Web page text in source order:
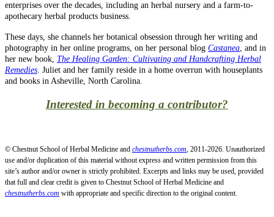
enterprises over the decades, including an herbal nursery and a farm-to-
apothecary herbal products business.
These days, she channels her botanical obsession through her writing and
photography in her online programs, on her personal blog Castanea, and in
her new book, The Healing Garden: Cultivating and Handcrafting Herbal
Remedies. Juliet and her family reside in a home overrun with houseplants
and books in Asheville, North Carolina.
Interested in becoming a contributor?
© Chestnut School of Herbal Medicine and chestnutherbs.com, 2011-2026. Unauthorized
use and/or duplication of this material without express and written permission from this
site’s author and/or owner is strictly prohibited. Excerpts and links may be used, provided
that full and clear credit is given to Chestnut School of Herbal Medicine and
chestnutherbs.com with appropriate and specific direction to the original content.